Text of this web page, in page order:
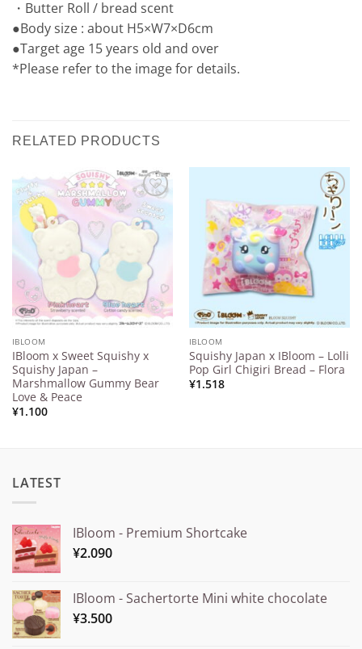
・Butter Roll / bread scent
●Body size : about H5×W7×D6cm
●Target age 15 years old and over
*Please refer to the image for details.
RELATED PRODUCTS
Add to
Wishlist
IBLOOM
IBloom x Sweet Squishy x
Squishy Japan –
Marshmallow Gummy Bear
Love & Peace
¥1.100
Add to
Wishlist
IBLOOM
Squishy Japan x IBloom – Lolli
Pop Girl Chigiri Bread – Flora
¥1.518
LATEST
IBloom - Premium Shortcake
¥2.090
IBloom - Sachertorte Mini white chocolate
¥3.500